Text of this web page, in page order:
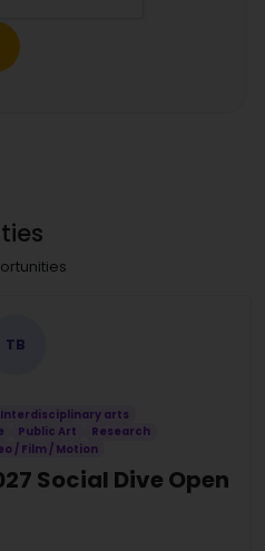
TB
Interdisciplinary arts
Public Art
Research
/ Film / Motion
Social Dive Open